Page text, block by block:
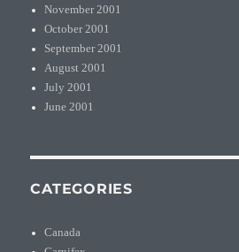
November 2001
October 2001
September 2001
August 2001
July 2001
June 2001
CATEGORIES
Canada